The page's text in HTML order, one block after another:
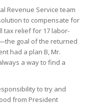
Revenue Service team
to compensate for
tax relief for 17 labor-
goal of the returned
had a plan B, Mr.
a way to find a
to try and
from President